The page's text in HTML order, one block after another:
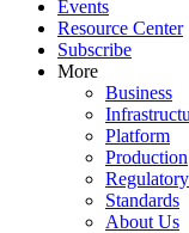
Events
Resource Center
Subscribe
More
Business
Platform
Production
Standards
About Us